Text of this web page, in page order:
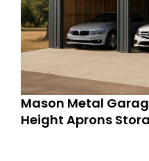
Mason Metal
Height Aprons